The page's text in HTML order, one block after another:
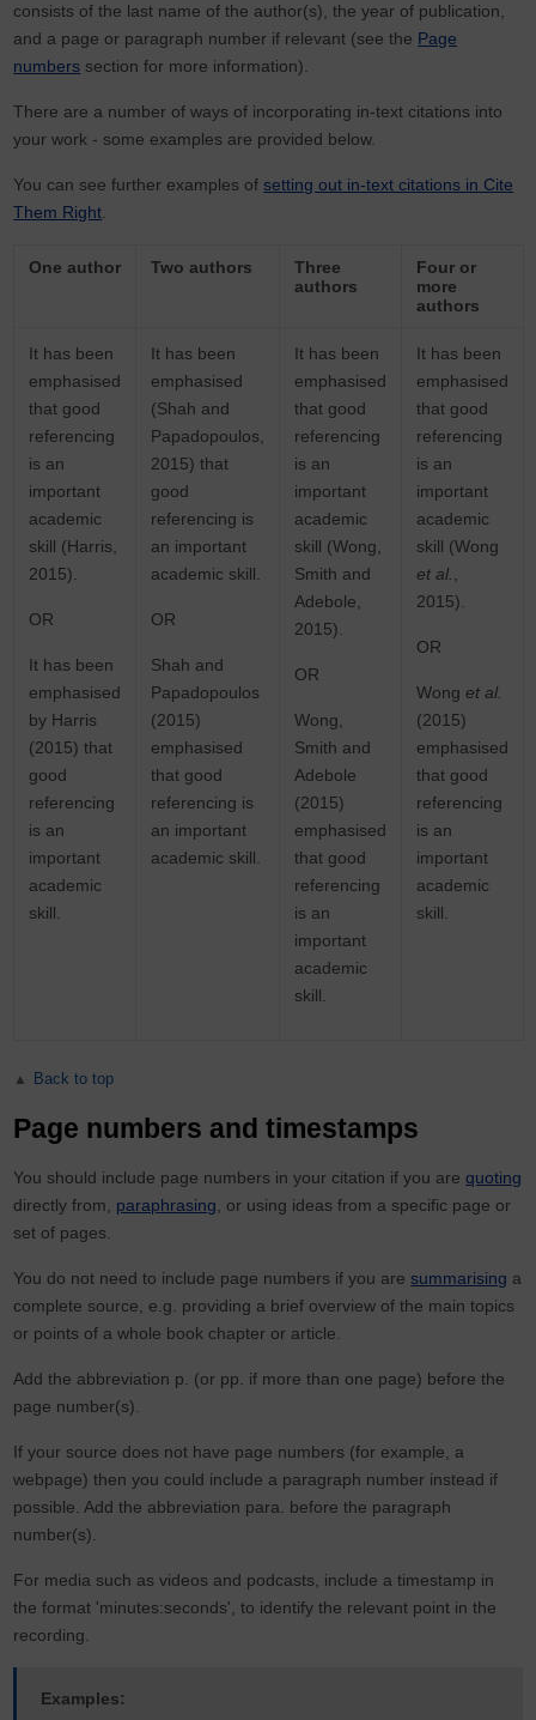
consists of the last name of the author(s), the year of publication,
and a page or paragraph number if relevant (see the Page
numbers section for more information).
There are a number of ways of incorporating in-text citations into
your work - some examples are provided below.
You can see further examples ofsetting out in-text citations in Cite
Them Right.
One author Two authors
Three
authors
Four or
more
authors
It has been
emphasised
that good
referencing
is an
important
academic
skill (Harris,
2015).
OR
It has been
emphasised
by Harris
(2015) that
good
referencing
is an
important
academic
skill.
It has been
emphasised
(Shah and
Papadopoulos,
2015) that
good
referencing is
an important
academic skill.
OR
Shah and
Papadopoulos
(2015)
emphasised
that good
referencing is
an important
academic skill.
It has been
emphasised
that good
referencing
is an
important
academic
skill (Wong,
Smith and
Adebole,
2015).
OR
Wong,
Smith and
Adebole
(2015)
emphasised
that good
referencing
is an
important
academic
skill.
It has been
emphasised
that good
referencing
is an
important
academic
skill (Wong
et al.,
2015).
OR
Wonget al.
(2015)
emphasised
that good
referencing
is an
important
academic
skill.
Back to top
Page numbers and timestamps
You should include page numbers in your citation if you arequoting
directly from, paraphrasing, or using ideas from a specific page or
set of pages.
You do not need to include page numbers if you aresummarising a
complete source, e.g. providing a brief overview of the main topics
or points of a whole book chapter or article.
Add the abbreviation p. (or pp. if more than one page) before the
page number(s).
If your source does not have page numbers (for example, a
webpage) then you could include a paragraph number instead if
possible. Add the abbreviation para. before the paragraph
number(s).
For media such as videos and podcasts, include a timestamp in
the format 'minutes:seconds', to identify the relevant point in the
recording.
Examples: